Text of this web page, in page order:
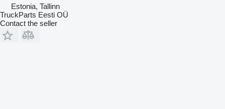
Estonia, Tallinn
TruckParts Eesti OÜ
Contact the seller